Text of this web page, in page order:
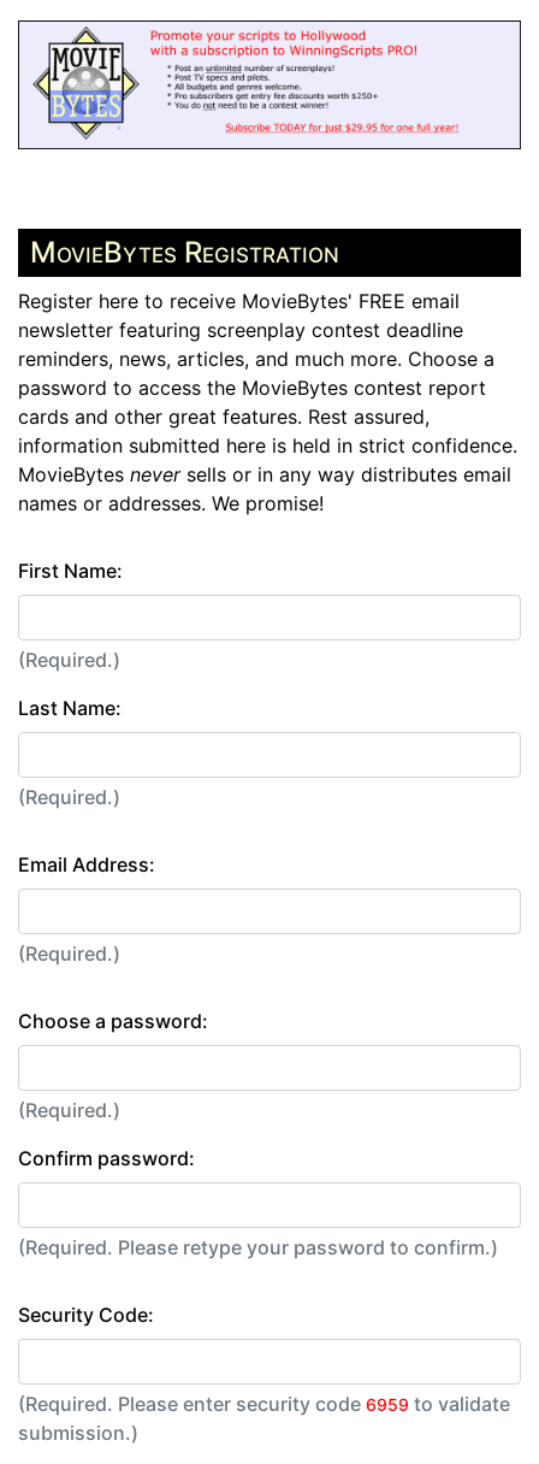
MovieBytes Registration
Register here to receive MovieBytes' FREE email
newsletter featuring screenplay contest deadline
reminders, news, articles, and much more. Choose a
password to access the MovieBytes contest report
cards and other great features. Rest assured,
information submitted here is held in strict confidence.
MovieBytes neversells or in any way distributes email
names or addresses. We promise!
First Name:
(Required.)
Last Name:
(Required.)
Email Address:
(Required.)
Choose a password:
(Required.)
Confirm password:
(Required. Please retype your password to confirm.)
Security Code:
(Required. Please enter security code 6959 to validate
submission.)